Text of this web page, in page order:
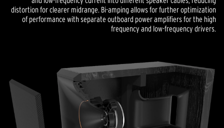
distortion for clearer midrange. Bi-amping allows for further optimization
of performance with separate outboard power amplifiers for the high
frequency and low-frequency drivers.